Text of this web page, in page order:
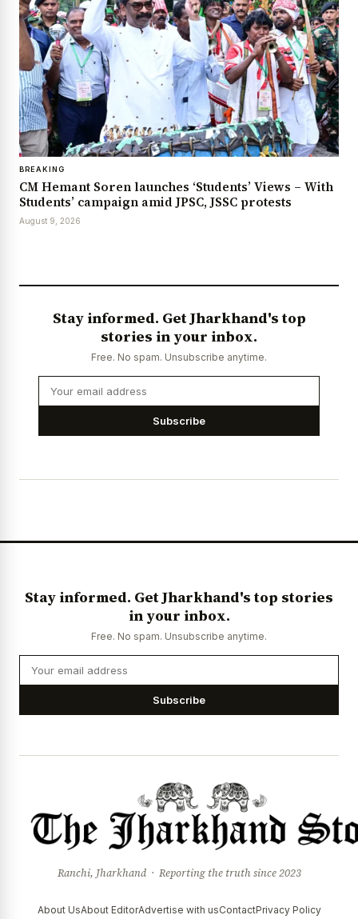
BREAKING
CM Hemant Soren launches ‘Students’ Views – With
Students’ campaign amid JPSC, JSSC protests
August 9, 2026
Stay informed. Get Jharkhand's top
stories in your inbox.
Free. No spam. Unsubscribe anytime.
Subscribe
Stay informed. Get Jharkhand's top stories
in your inbox.
Free. No spam. Unsubscribe anytime.
Subscribe
Ranchi, Jharkhand · Reporting the truth since 2023
About UsAbout EditorAdvertise with usContactPrivacy Policy